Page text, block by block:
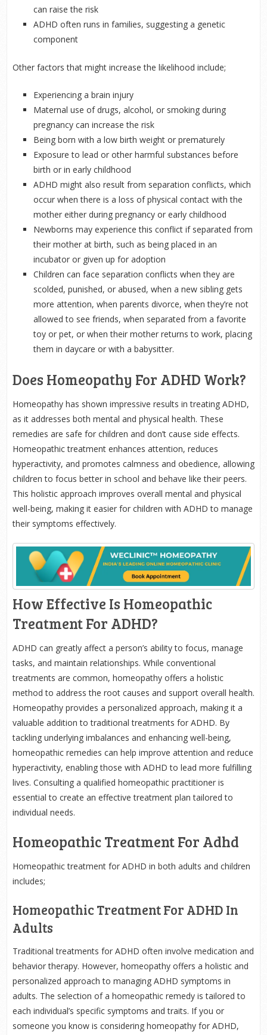
can raise the risk
ADHD often runs in families, suggesting a genetic
component
Other factors that might increase the likelihood include;
Experiencing a brain injury
Maternal use of drugs, alcohol, or smoking during
pregnancy can increase the risk
Being born with a low birth weight or prematurely
Exposure to lead or other harmful substances before
birth or in early childhood
ADHD might also result from separation conflicts, which
occur when there is a loss of physical contact with the
mother either during pregnancy or early childhood
Newborns may experience this conflict if separated from
their mother at birth, such as being placed in an
incubator or given up for adoption
Children can face separation conflicts when they are
scolded, punished, or abused, when a new sibling gets
more attention, when parents divorce, when they’re not
allowed to see friends, when separated from a favorite
toy or pet, or when their mother returns to work, placing
them in daycare or with a babysitter.
Does Homeopathy For ADHD Work?
Homeopathy has shown impressive results in treating ADHD,
as it addresses both mental and physical health. These
remedies are safe for children and don’t cause side effects.
Homeopathic treatment enhances attention, reduces
hyperactivity, and promotes calmness and obedience, allowing
children to focus better in school and behave like their peers.
This holistic approach improves overall mental and physical
well-being, making it easier for children with ADHD to manage
their symptoms effectively.
How Effective Is Homeopathic
Treatment For ADHD?
ADHD can greatly affect a person’s ability to focus, manage
tasks, and maintain relationships. While conventional
treatments are common, homeopathy offers a holistic
method to address the root causes and support overall health.
Homeopathy provides a personalized approach, making it a
valuable addition to traditional treatments for ADHD. By
tackling underlying imbalances and enhancing well-being,
homeopathic remedies can help improve attention and reduce
hyperactivity, enabling those with ADHD to lead more fulfilling
lives. Consulting a qualified homeopathic practitioner is
essential to create an effective treatment plan tailored to
individual needs.
Homeopathic Treatment For Adhd
Homeopathic treatment for ADHD in both adults and children
includes;
Homeopathic Treatment For ADHD In
Adults
Traditional treatments for ADHD often involve medication and
behavior therapy. However, homeopathy offers a holistic and
personalized approach to managing ADHD symptoms in
adults. The selection of a homeopathic remedy is tailored to
each individual’s specific symptoms and traits. If you or
someone you know is considering homeopathy for ADHD,